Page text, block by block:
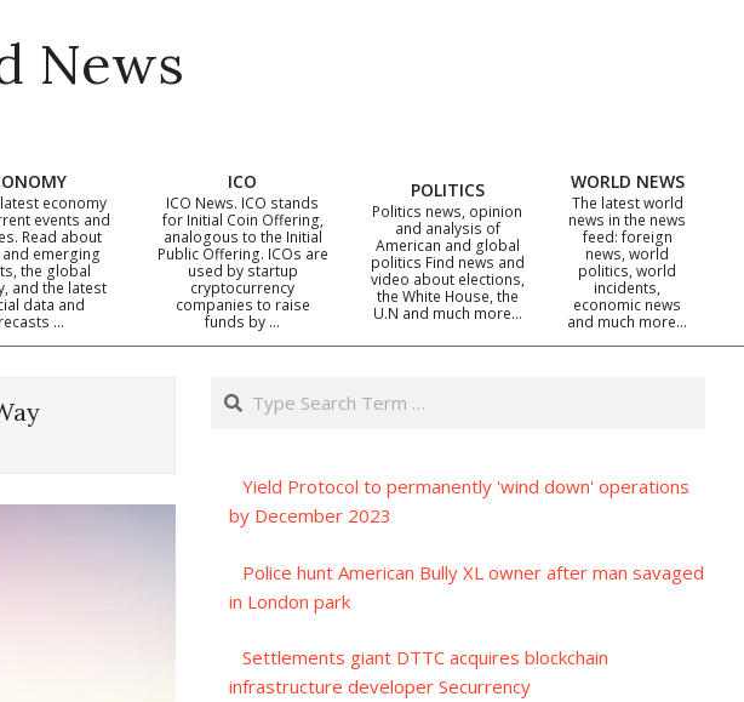
News
economy
events and
Read about
emerging
the global
and the latest
data and
…
ICO
ICO News. ICO stands
for Initial Coin Offering,
analogous to the Initial
Public Offering. ICOs are
used by startup
cryptocurrency
companies to raise
funds by …
POLITICS
Politics news, opinion
and analysis of
American and global
politics Find news and
video about elections,
the White House, the
U.N and much more…
WORLD NEWS
The latest world
news in the news
feed: foreign
news, world
politics, world
incidents,
economic news
and much more…
Search
Yield Protocol to permanently 'wind down' operations
by December 2023
Police hunt American Bully XL owner after man savaged
in London park
Settlements giant DTTC acquires blockchain
infrastructure developer Securrency